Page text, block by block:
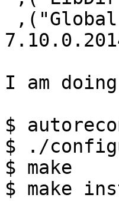
I am
$
$ ./
$ make
$ make